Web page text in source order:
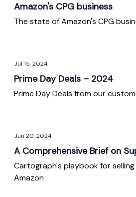
Amazon's CPG business
The state of Amazon's CPG
Jul 15, 2024
Prime Day Deals – 2024
Prime Day Deals from our
Jun 20, 2024
A Comprehensive Brief on
Cartograph's playbook for
Amazon